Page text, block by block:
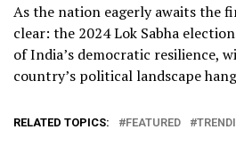
As the nation eagerly awaits the
clear: the 2024 Lok Sabha
of India’s democratic resilience,
country’s political landscape
RELATED TOPICS: FEATURED